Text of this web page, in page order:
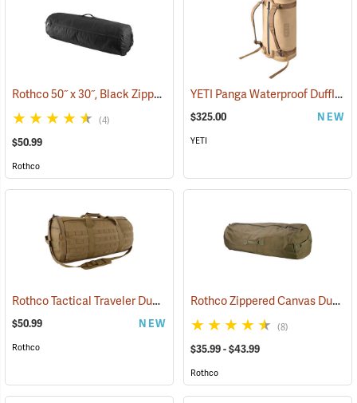
Rothco 50˝ x 30˝, Black Zippered Canvas Duffle Bag (36041)
(4)
$50.99
Rothco
YETI Panga Waterproof Duffle, 50L Tan
$325.00 NEW
YETI
Rothco Tactical Traveler Duffle Bag, Coyote Brown (35168)
$50.99 NEW
Rothco
Rothco Zippered Canvas Duffle Bag
(8)
$35.99 - $43.99
Rothco